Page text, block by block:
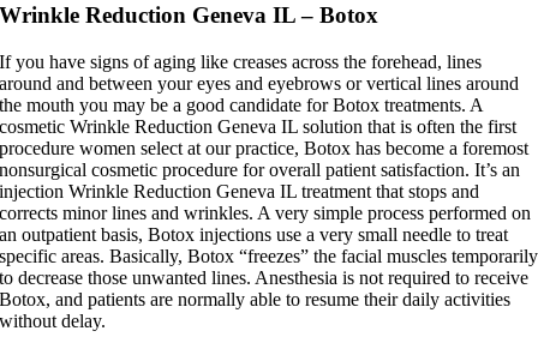
Wrinkle Reduction Geneva IL – Botox
If you have signs of aging like creases across the forehead, lines
around and between your eyes and eyebrows or vertical lines around
the mouth you may be a good candidate for Botox treatments. A
cosmetic Wrinkle Reduction Geneva IL solution that is often the first
procedure women select at our practice, Botox has become a foremost
nonsurgical cosmetic procedure for overall patient satisfaction. It’s an
injection Wrinkle Reduction Geneva IL treatment that stops and
corrects minor lines and wrinkles. A very simple process performed on
an outpatient basis, Botox injections use a very small needle to treat
specific areas. Basically, Botox “freezes” the facial muscles temporarily
to decrease those unwanted lines. Anesthesia is not required to receive
Botox, and patients are normally able to resume their daily activities
without delay.